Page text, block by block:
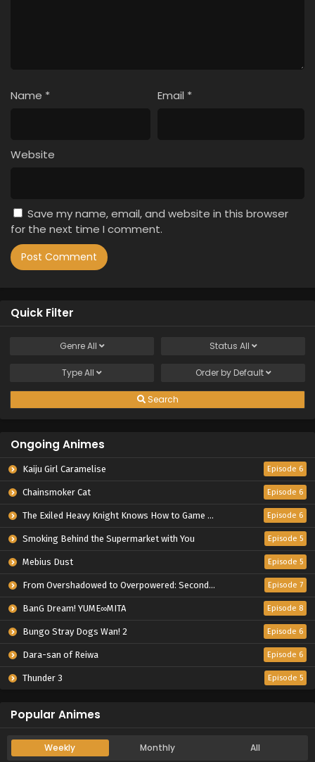
Name * Email *
Website
Save my name, email, and website in this browser
for the next time I comment.
Quick Filter
GenreAll Status All
TypeAll Order by Default
Search
Ongoing Animes
Kaiju Girl Caramelise Episode 6
Chainsmoker Cat Episode 6
The Exiled Heavy Knight Knows How to Game the System Episode 6
Smoking Behind the Supermarket with You Episode 5
Mebius Dust Episode 5
From Overshadowed to Overpowered: Second Reincarnation of a Talentless Sage Episode 7
BanG Dream! YUME∞MITA Episode 8
Bungo Stray Dogs Wan! 2 Episode 6
Dara-san of Reiwa Episode 6
Thunder 3 Episode 5
Popular Animes
Weekly Monthly All